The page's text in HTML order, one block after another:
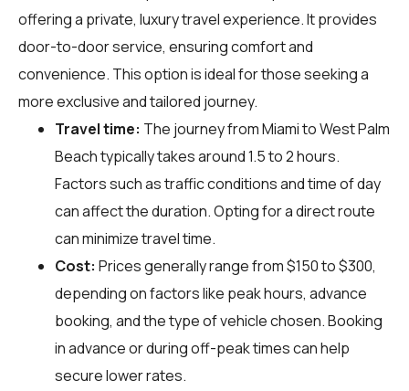
offering a private, luxury travel experience. It provides
door-to-door service, ensuring comfort and
convenience. This option is ideal for those seeking a
more exclusive and tailored journey.
Travel time: The journey from Miami to West Palm
Beach typically takes around 1.5 to 2 hours.
Factors such as traffic conditions and time of day
can affect the duration. Opting for a direct route
can minimize travel time.
Cost: Prices generally range from $150 to $300,
depending on factors like peak hours, advance
booking, and the type of vehicle chosen. Booking
in advance or during off-peak times can help
secure lower rates.